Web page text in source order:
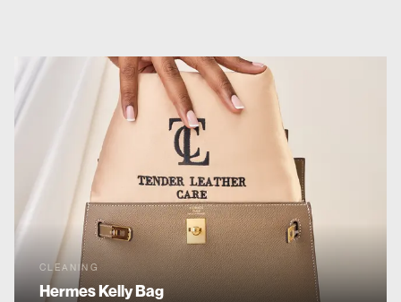
CLEANING
HermesKelly Bag